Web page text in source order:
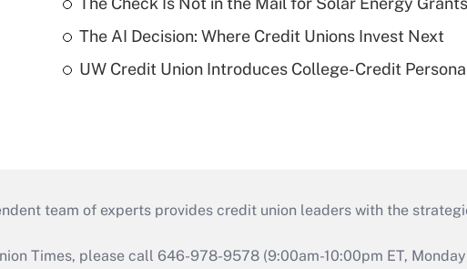
The AI Decision: Where Credit Unions Invest Next
UW Credit Union Introduces College-Credit
team of experts provides credit union leaders with the
Times, please call 646-978-9578 (9:00am-10:00pm ET,